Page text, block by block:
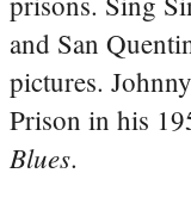
and San
pictures.
Prison in his
Blues.